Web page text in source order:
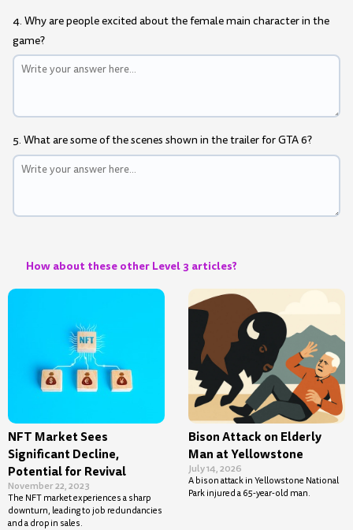
4. Why are people excited about the female main character in the
game?
5. What are some of the scenes shown in the trailer for GTA 6?
How about these other Level 3 articles?
NFT Market Sees
Significant Decline,
Potential for Revival
November 22, 2023
The NFT market experiences a sharp
downturn, leading to job redundancies
and a drop in sales.
Bison Attack on Elderly
Man at Yellowstone
July 14, 2026
A bison attack in Yellowstone National
Park injured a 65-year-old man.